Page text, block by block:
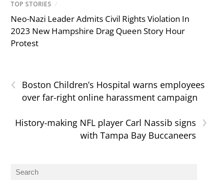
TOP STORIES /
Neo-Nazi Leader Admits Civil Rights Violation In
2023 New Hampshire Drag Queen Story Hour
Protest
‹
Boston Children’s Hospital warns employees
over far-right online harassment campaign
›
History-making NFL player Carl Nassib signs
with Tampa Bay Buccaneers